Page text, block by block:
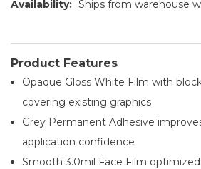
Availability: Ships from warehouse
Product Features
Opaque Gloss White Film with
covering existing graphics
Grey Permanent Adhesive
application confidence
Smooth 3.0mil Face Film